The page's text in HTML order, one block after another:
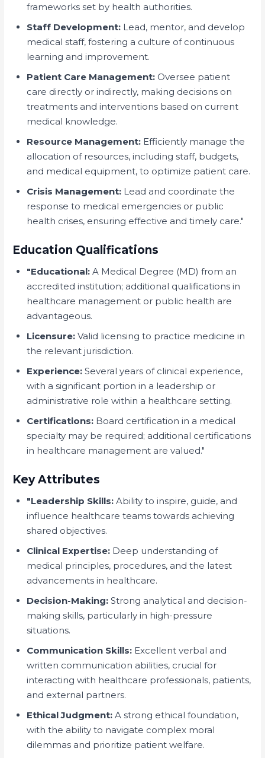
frameworks set by health authorities.
Staff Development: Lead, mentor, and develop
medical staff, fostering a culture of continuous
learning and improvement.
Patient Care Management: Oversee patient
care directly or indirectly, making decisions on
treatments and interventions based on current
medical knowledge.
Resource Management: Efficiently manage the
allocation of resources, including staff, budgets,
and medical equipment, to optimize patient care.
Crisis Management: Lead and coordinate the
response to medical emergencies or public
health crises, ensuring effective and timely care."
Education Qualifications
"Educational: A Medical Degree (MD) from an
accredited institution; additional qualifications in
healthcare management or public health are
advantageous.
Licensure: Valid licensing to practice medicine in
the relevant jurisdiction.
Experience: Several years of clinical experience,
with a significant portion in a leadership or
administrative role within a healthcare setting.
Certifications: Board certification in a medical
specialty may be required; additional certifications
in healthcare management are valued."
Key Attributes
"Leadership Skills: Ability to inspire, guide, and
influence healthcare teams towards achieving
shared objectives.
Clinical Expertise: Deep understanding of
medical principles, procedures, and the latest
advancements in healthcare.
Decision-Making: Strong analytical and decision-
making skills, particularly in high-pressure
situations.
Communication Skills: Excellent verbal and
written communication abilities, crucial for
interacting with healthcare professionals, patients,
and external partners.
Ethical Judgment: A strong ethical foundation,
with the ability to navigate complex moral
dilemmas and prioritize patient welfare.